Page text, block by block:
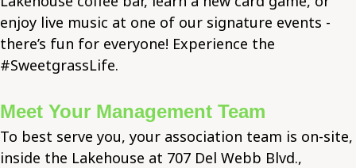
enjoy live music at one of our signature events -
there’s fun for everyone! Experience the
#SweetgrassLife.
Meet Your Management Team
To best serve you, your association team is on-site,
inside the Lakehouse at 707 Del Webb Blvd.,